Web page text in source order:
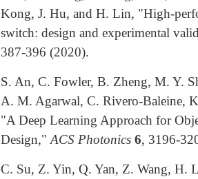
Kong, J. Hu, and H. Lin, "High-
switch: design and experimental
387-396 (2020).
S. An, C. Fowler, B. Zheng, M. Y.
A. M. Agarwal, C. Rivero-Baleine,
"A Deep Learning Approach for
Design," ACS Photonics 6, 3196-
C. Su, Z. Yin, Q. Yan, Z. Wang, H.